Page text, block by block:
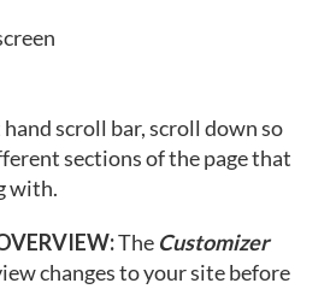
scroll bar, scroll down so
sections of the page that
with.
The Customizer
changes to your site before